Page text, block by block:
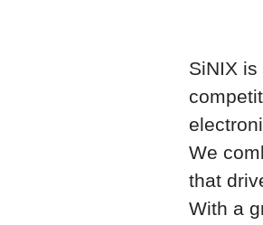
SiNIX
We
that
With a